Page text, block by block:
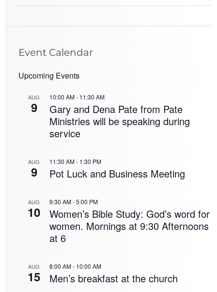
Event Calendar
Upcoming Events
AUG
9
10:00 AM- 11:30 AM
Gary and Dena Pate from Pate
Ministries will be speaking during
service
AUG
9
11:30 AM- 1:30 PM
Pot Luck and Business Meeting
AUG
10
9:30 AM-5:00 PM
Women’s Bible Study: God’s word for
women. Mornings at 9:30 Afternoons
at 6
AUG
15
8:00 AM- 10:00 AM
Men’s breakfast at the church